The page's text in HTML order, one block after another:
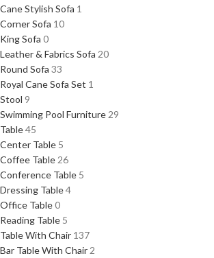
Cane Stylish Sofa 1
Corner Sofa 10
King Sofa 0
Leather & Fabrics Sofa 20
Round Sofa 33
Royal Cane Sofa Set 1
Stool 9
Swimming Pool Furniture 29
Table45
Center Table 5
Coffee Table 26
Conference Table 5
Dressing Table4
Office Table0
Reading Table 5
Table With Chair 137
Bar Table With Chair 2